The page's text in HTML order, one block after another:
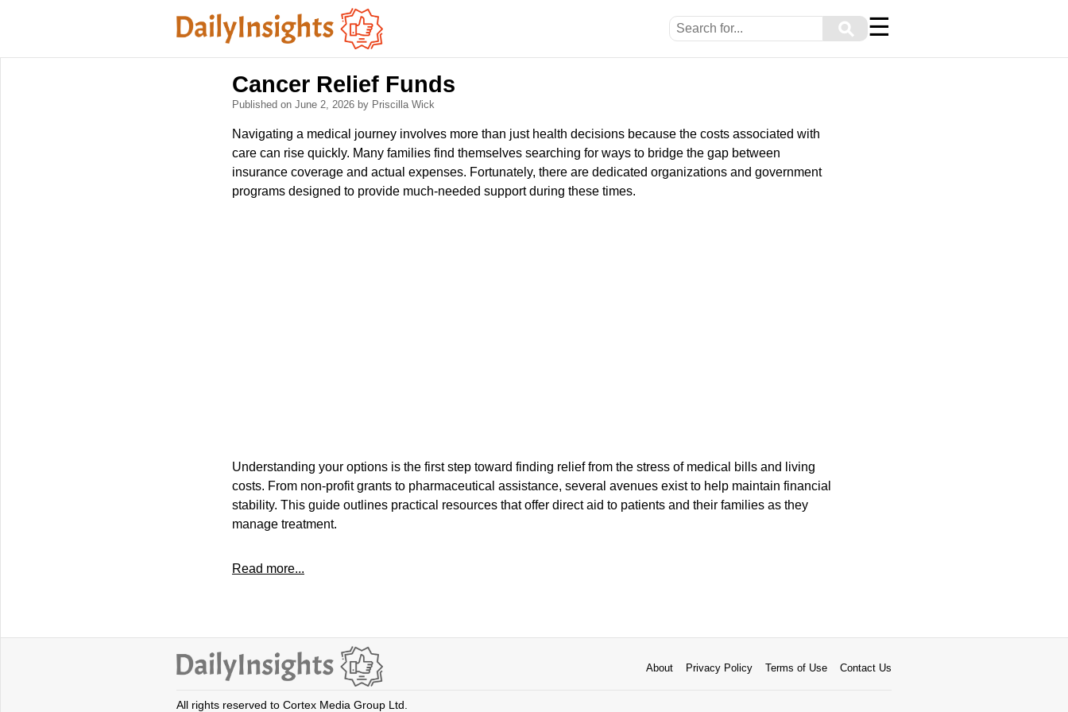
⚲ ☰
Cancer Relief Funds
Published on June 2, 2026 by Priscilla Wick
Navigating a medical journey involves more than just health decisions because the costs associated with
care can rise quickly. Many families find themselves searching for ways to bridge the gap between
insurance coverage and actual expenses. Fortunately, there are dedicated organizations and government
programs designed to provide much-needed support during these times.
Understanding your options is the first step toward finding relief from the stress of medical bills and living
costs. From non-profit grants to pharmaceutical assistance, several avenues exist to help maintain financial
stability. This guide outlines practical resources that offer direct aid to patients and their families as they
manage treatment.
Read more...
About Privacy Policy Terms of Use Contact Us
All rights reserved to Cortex Media Group Ltd.